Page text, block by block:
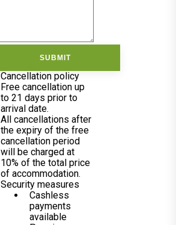
SUBMIT
Cancellation policy
Free cancellation up
to 21 days prior to
arrival date.
All cancellations after
the expiry of the free
cancellation period
will be charged at
10% of the total price
of accommodation.
Security measures
Cashless
payments
available